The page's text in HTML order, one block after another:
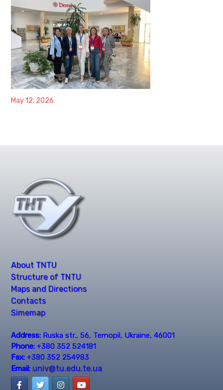
May 12, 2026
About TNTU
Structure of TNTU
Maps and Directions
Contacts
Simemap
Address: Ruska str., 56, Ternopil, Ukraine, 46001
Phone: +380 352 524181
Fax: +380 352 254983
Email: univ@tu.edu.te.ua